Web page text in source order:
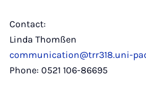
Contact:
Linda Thomßen
communication@trr318.uni-
Phone: 0521 106-86695